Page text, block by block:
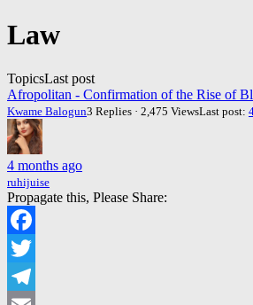
You
are
Law
TopicsLast post
Afropolitan - Confirmation of the Rise of
Kwame Balogun3 Replies · 2,475 ViewsLast post:
4 months ago
ruhijuise
Propagate this, Please Share:
Facebook
Twitter